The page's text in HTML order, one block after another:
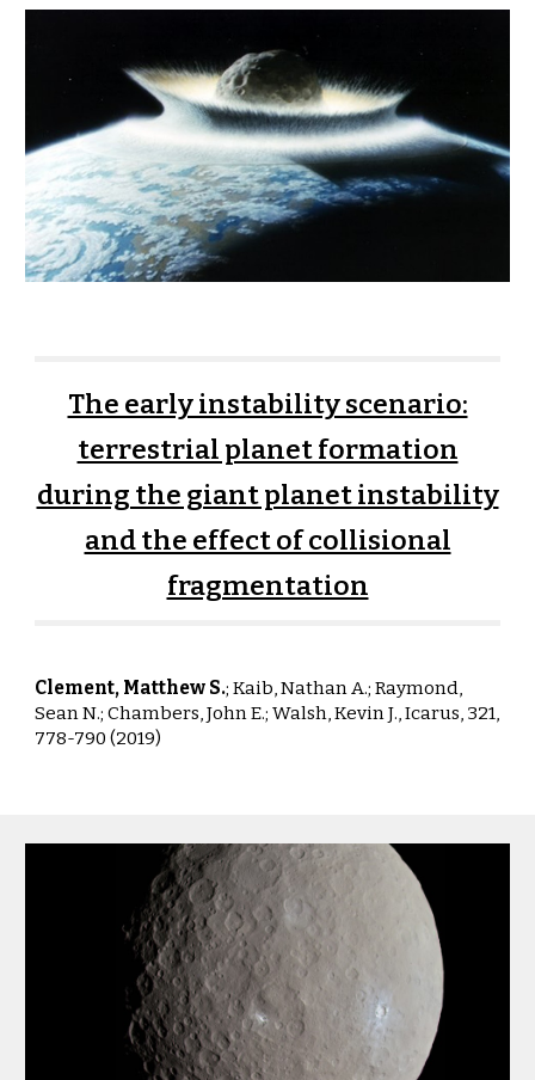
The early instability scenario:
terrestrial planet formation
during the giant planet instability
and the effect of collisional
fragmentation
Clement, Matthew S.; Kaib, Nathan A.; Raymond,
Sean N.;Chambers, John E.; Walsh, Kevin J.,Icarus, 321,
778-790 (2019)